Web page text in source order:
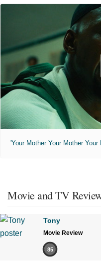
'Your Mother Your Mother Your
Movie and TV
Tony
Movie Review
85